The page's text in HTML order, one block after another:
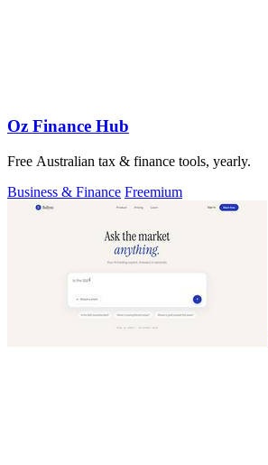
Oz Finance Hub
Free Australian tax & finance tools, yearly.
Business & Finance Freemium